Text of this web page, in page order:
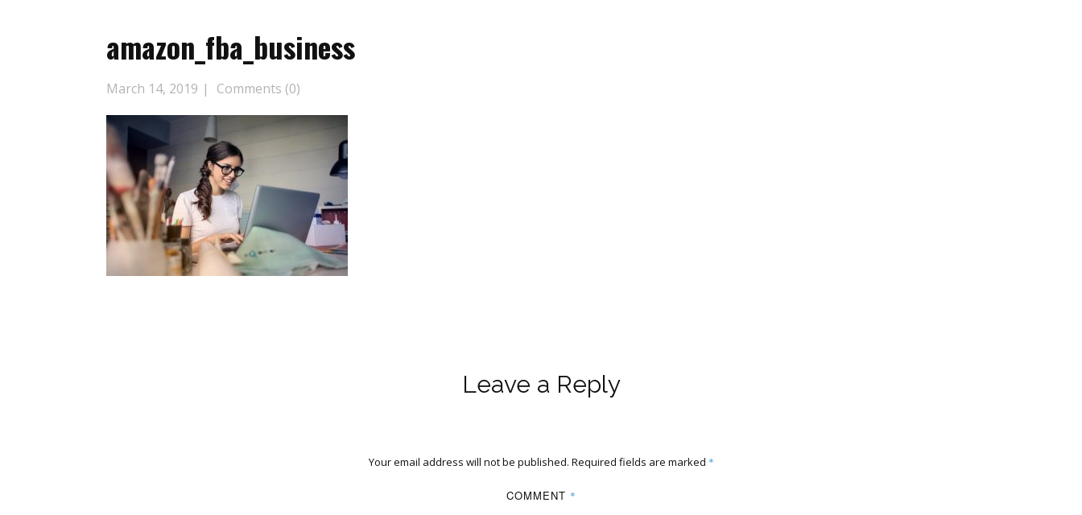
amazon_fba_business
March 14, 2019 Comments (0)
Leave a Reply
Your email address will not be published. Required fields are marked *
COMMENT *